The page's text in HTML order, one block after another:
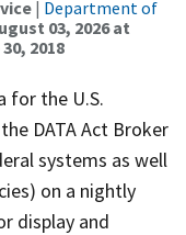
| Department of
03, 2026 at
2018
for the U.S.
DATA Act Broker
systems as well
on a nightly
display and